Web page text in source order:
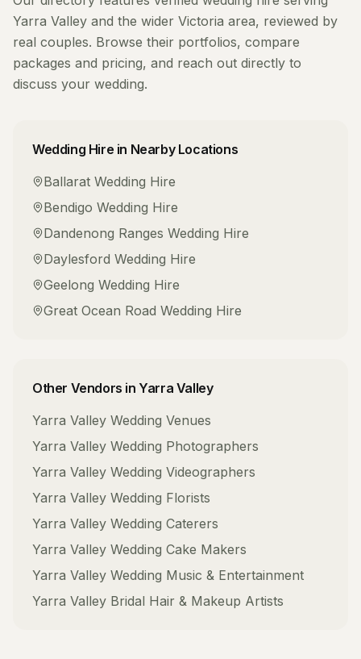
Yarra Valley and the wider Victoria area, reviewed by
real couples. Browse their portfolios, compare
packages and pricing, and reach out directly to
discuss your wedding.
Wedding Hire in Nearby Locations
Ballarat Wedding Hire
Bendigo Wedding Hire
Dandenong Ranges Wedding Hire
Daylesford Wedding Hire
Geelong Wedding Hire
Great Ocean Road Wedding Hire
Other Vendors in Yarra Valley
Yarra Valley Wedding Venues
Yarra Valley Wedding Photographers
Yarra Valley Wedding Videographers
Yarra Valley Wedding Florists
Yarra Valley Wedding Caterers
Yarra Valley Wedding Cake Makers
Yarra Valley Wedding Music & Entertainment
Yarra Valley Bridal Hair & Makeup Artists